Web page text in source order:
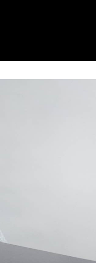
technical and
of colours is